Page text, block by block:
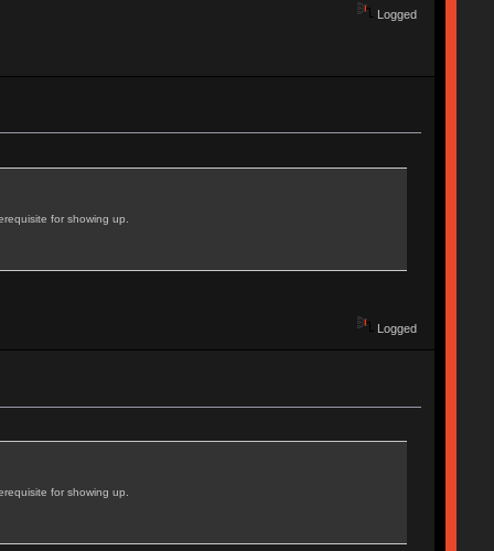
Logged
for showing up.
Logged
for showing up.